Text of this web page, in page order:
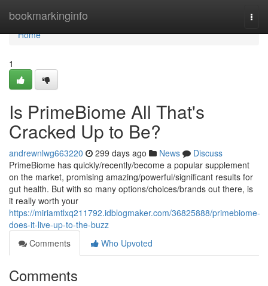
bookmarkinginfo
Home
Home
1
Is PrimeBiome All That's
Cracked Up to Be?
andrewnlwg663220 299 days ago News
Discuss
PrimeBiome has quickly/recently/become a popular supplement
on the market, promising amazing/powerful/significant results for
gut health. But with so many options/choices/brands out there, is
it really worth your
https://miriamtlxq211792.idblogmaker.com/36825888/primebiome-
does-it-live-up-to-the-buzz
Comments
Who Upvoted
Comments